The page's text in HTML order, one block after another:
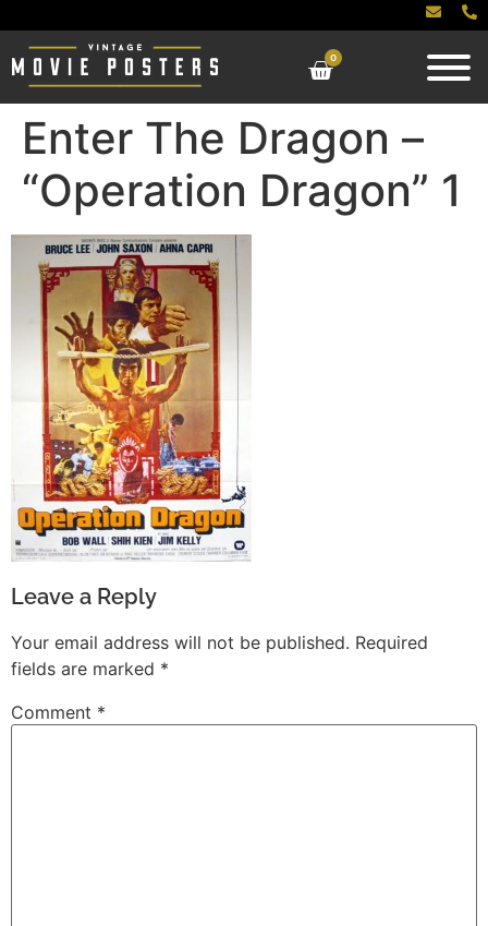
0
Enter The Dragon –
“Operation Dragon” 1
Leave a Reply
Your email address will not be published. Required
fields are marked *
Comment *